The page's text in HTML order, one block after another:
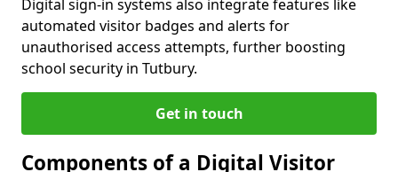
Digital sign-in systems also integrate features like
automated visitor badges and alerts for
unauthorised access attempts, further boosting
school security in Tutbury.
Get in touch
Components of a Digital Visitor